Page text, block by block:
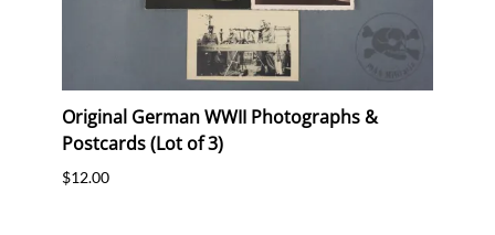
Original German WWII Photographs &
Postcards (Lot of 3)
$12.00